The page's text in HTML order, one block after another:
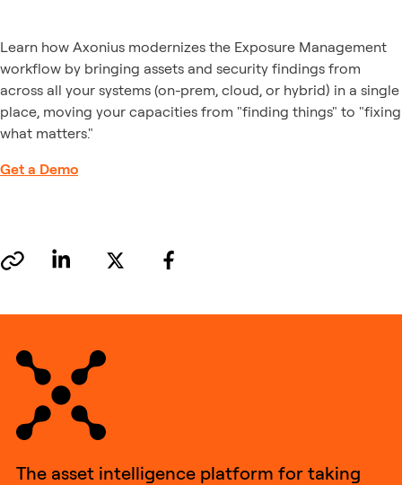
Learn how Axonius modernizes the Exposure Management
workflow by bringing assets and security findings from
across all your systems (on-prem, cloud, or hybrid) in a single
place, moving your capacities from "finding things" to "fixing
what matters."
Get a Demo
The asset intelligence platform for taking